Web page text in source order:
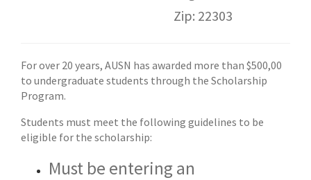
Zip: 22303
For over 20 years, AUSN has awarded more than $500,00
to undergraduate students through the Scholarship
Program.
Students must meet the following guidelines to be
eligible for the scholarship:​
Must be entering an